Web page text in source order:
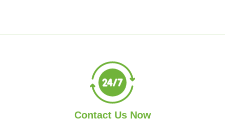
Contact Us Now